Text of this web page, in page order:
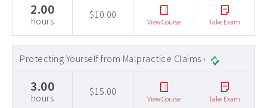
2.00
hours
$10.00
View Course Take Exam
Protecting Yourself from Malpractice Claims ›
3.00
hours
$15.00
View Course Take Exam